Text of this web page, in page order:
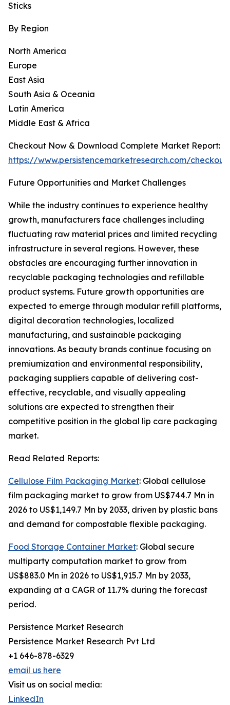
Sticks
By Region
North America
Europe
East Asia
South Asia & Oceania
Latin America
Middle East & Africa
Checkout Now & Download Complete Market Report:
https://www.persistencemarketresearch.com/
Future Opportunities and Market Challenges
While the industry continues to experience healthy
growth, manufacturers face challenges including
fluctuating raw material prices and limited recycling
infrastructure in several regions. However, these
obstacles are encouraging further innovation in
recyclable packaging technologies and refillable
product systems. Future growth opportunities are
expected to emerge through modular refill platforms,
digital decoration technologies, localized
manufacturing, and sustainable packaging
innovations. As beauty brands continue focusing on
premiumization and environmental responsibility,
packaging suppliers capable of delivering cost-
effective, recyclable, and visually appealing
solutions are expected to strengthen their
competitive position in the global lip care packaging
market.
Read Related Reports:
Cellulose Film Packaging Market: Global cellulose
film packaging market to grow from US$744.7 Mn in
2026 to US$1,149.7 Mn by 2033, driven by plastic bans
and demand for compostable flexible packaging.
Food Storage Container Market: Global secure
multiparty computation market to grow from
US$883.0 Mn in 2026 to US$1,915.7 Mn by 2033,
expanding at a CAGR of 11.7% during the forecast
period.
Persistence Market Research
Persistence Market Research Pvt Ltd
+1 646-878-6329
email us here
Visit us on social media:
LinkedIn